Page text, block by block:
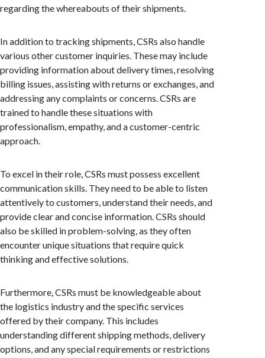
regarding the whereabouts of their shipments.
In addition to tracking shipments, CSRs also handle
various other customer inquiries. These may include
providing information about delivery times, resolving
billing issues, assisting with returns or exchanges, and
addressing any complaints or concerns. CSRs are
trained to handle these situations with
professionalism, empathy, and a customer-centric
approach.
To excel in their role, CSRs must possess excellent
communication skills. They need to be able to listen
attentively to customers, understand their needs, and
provide clear and concise information. CSRs should
also be skilled in problem-solving, as they often
encounter unique situations that require quick
thinking and effective solutions.
Furthermore, CSRs must be knowledgeable about
the logistics industry and the specific services
offered by their company. This includes
understanding different shipping methods, delivery
options, and any special requirements or restrictions